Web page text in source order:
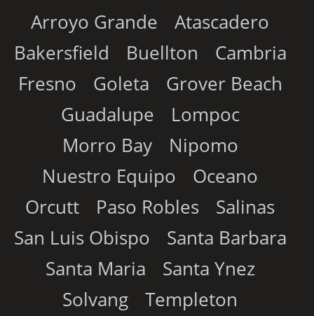
Arroyo Grande
Atascadero
Bakersfield
Buellton
Cambria
Fresno
Goleta
Grover Beach
Guadalupe
Lompoc
Morro Bay
Nipomo
Nuestro Equipo
Oceano
Orcutt
Paso Robles
Salinas
San Luis Obispo
Santa Barbara
Santa Maria
Santa Ynez
Solvang
Templeton